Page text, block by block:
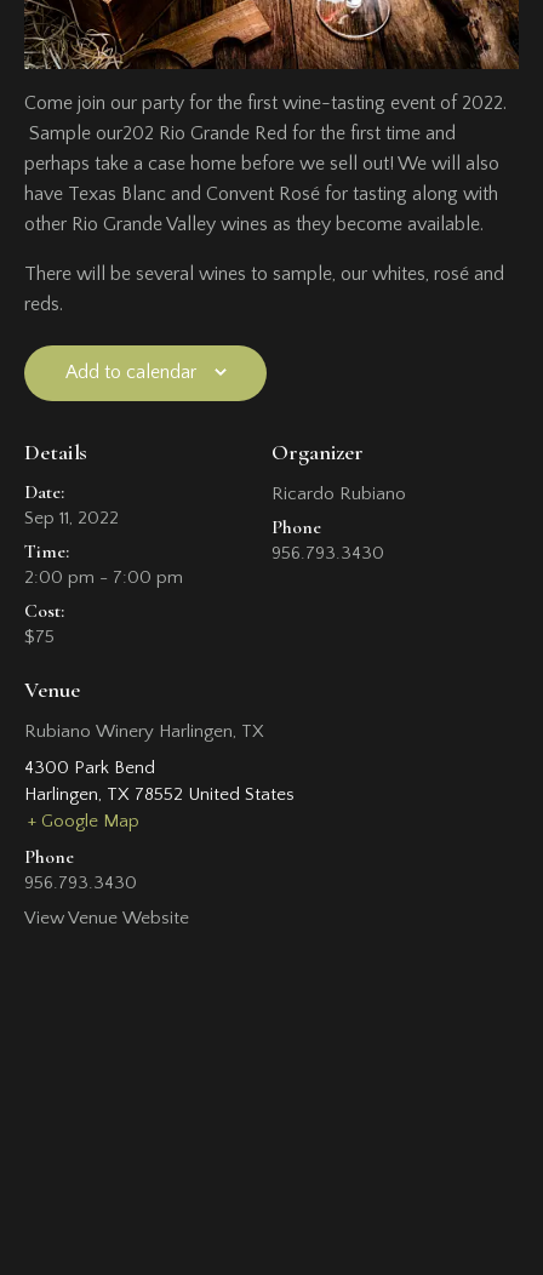
Come join our party for the first wine-tasting event of 2022.
Sample our202 Rio Grande Red for the first time and
perhaps take a case home before we sell out! We will also
have Texas Blanc and Convent Rosé for tasting along with
other Rio Grande Valley wines as they become available.
There will be several wines to sample, our whites, rosé and
reds.
Add to calendar
Details
Date:
Sep 11, 2022
Time:
2:00 pm - 7:00 pm
Cost:
$75
Organizer
Ricardo Rubiano
Phone
956.793.3430
Venue
Rubiano Winery Harlingen, TX
4300 Park Bend
Harlingen, TX 78552 United States
+ Google Map
Phone
956.793.3430
View Venue Website